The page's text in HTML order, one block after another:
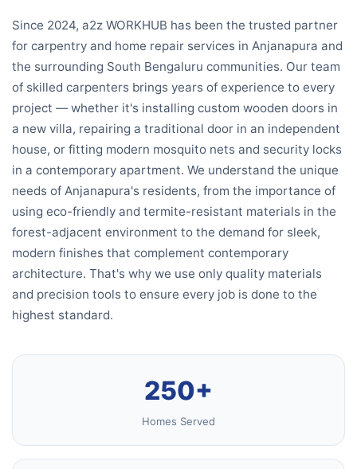
Since 2024, a2z WORKHUB has been the trusted partner
for carpentry and home repair services in Anjanapura and
the surrounding South Bengaluru communities. Our team
of skilled carpenters brings years of experience to every
project — whether it's installing custom wooden doors in
a new villa, repairing a traditional door in an independent
house, or fitting modern mosquito nets and security locks
in a contemporary apartment. We understand the unique
needs of Anjanapura's residents, from the importance of
using eco-friendly and termite-resistant materials in the
forest-adjacent environment to the demand for sleek,
modern finishes that complement contemporary
architecture. That's why we use only quality materials
and precision tools to ensure every job is done to the
highest standard.
250+
Homes Served